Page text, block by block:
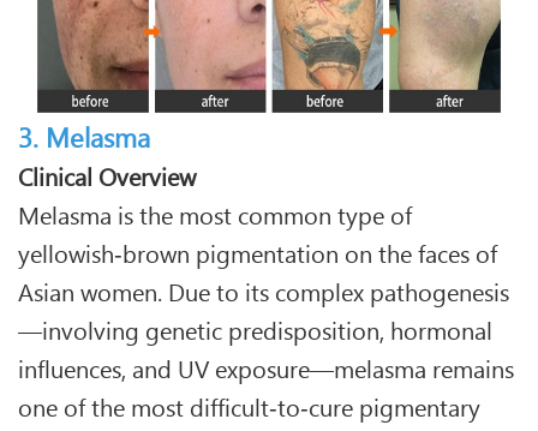
3. Melasma
Clinical Overview
Melasma is the most common type of
yellowish‑brown pigmentation on the faces of
Asian women. Due to its complex pathogenesis
—involving genetic predisposition, hormonal
influences, and UV exposure—melasma remains
one of the most difficult‑to‑cure pigmentary